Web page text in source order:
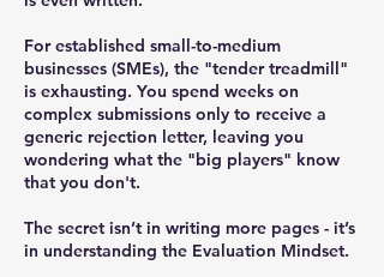
For established small-to-medium
businesses (SMEs), the "tender treadmill"
is exhausting. You spend weeks on
complex submissions only to receive a
generic rejection letter, leaving you
wondering what the "big players" know
that you don't.
The secret isn’t in writing more pages - it’s
in understanding the Evaluation Mindset.